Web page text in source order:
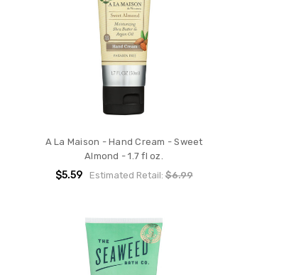
A La Maison - Hand Cream - Sweet
Almond - 1.7 fl oz.
$5.59 Estimated Retail:$6.99